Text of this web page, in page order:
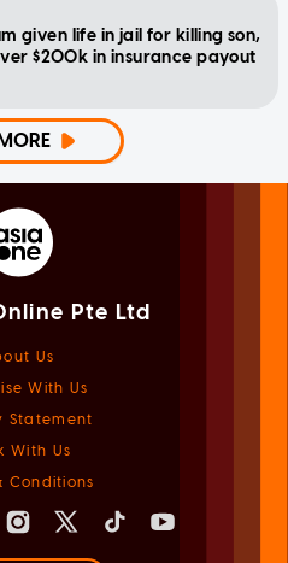
given life in jail for killing son,
$200k in insurance payout
Pte Ltd
Us
With Us
Statement
With Us
Conditions